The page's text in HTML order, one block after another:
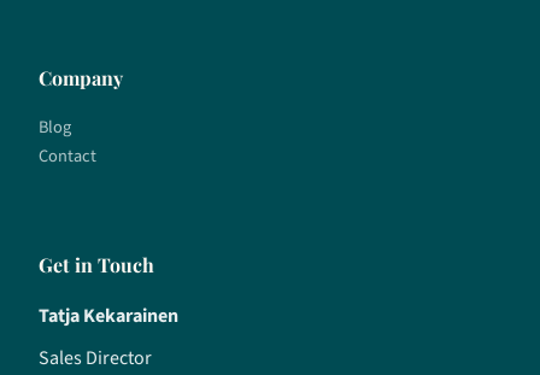
Company
Blog
Contact
Get in Touch
Tatja Kekarainen
Sales Director